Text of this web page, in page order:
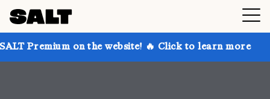
the website! 🔥 Click to learn more Get up to